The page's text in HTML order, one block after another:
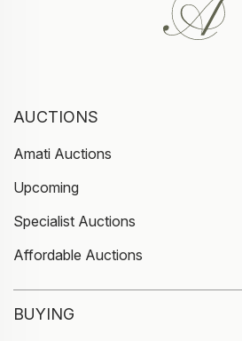
AUCTIONS
Amati Auctions
Upcoming
Specialist Auctions
Affordable Auctions
BUYING